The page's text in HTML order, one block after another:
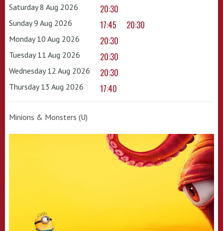
Saturday 8 Aug 2026 20:30
Sunday 9 Aug 2026 17:45 20:30
Monday 10 Aug 2026 20:30
Tuesday 11 Aug 2026 20:30
Wednesday 12 Aug 2026 20:30
Thursday 13 Aug 2026 17:40
Minions & Monsters (U)